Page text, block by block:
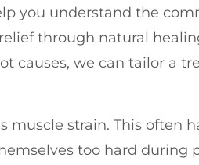
you understand the
through natural
causes, we can tailor a
muscle strain. This often
too hard during